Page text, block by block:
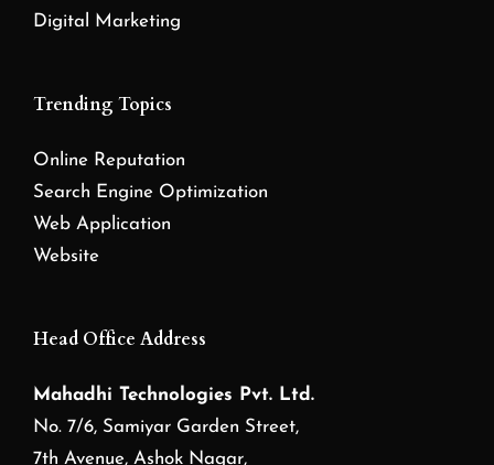
Digital Marketing
Trending Topics
Online Reputation
Search Engine Optimization
Web Application
Website
Head Office Address
Mahadhi Technologies Pvt. Ltd.
No. 7/6, Samiyar Garden Street,
7th Avenue, Ashok Nagar,